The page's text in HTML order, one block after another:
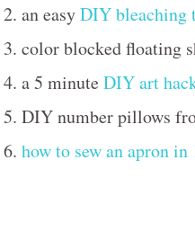
2. an easyDIY bleaching
3. color blocked floating
4. a 5 minuteDIY art
5. DIY number pillows
6. how to sew an apron in